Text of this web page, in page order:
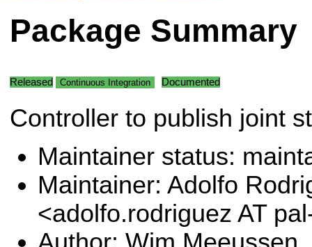
Package Summary
Released Continuous Integration Documented
Controller to publish joint
Maintainer status:
Maintainer: Adolfo
<adolfo.rodriguez AT